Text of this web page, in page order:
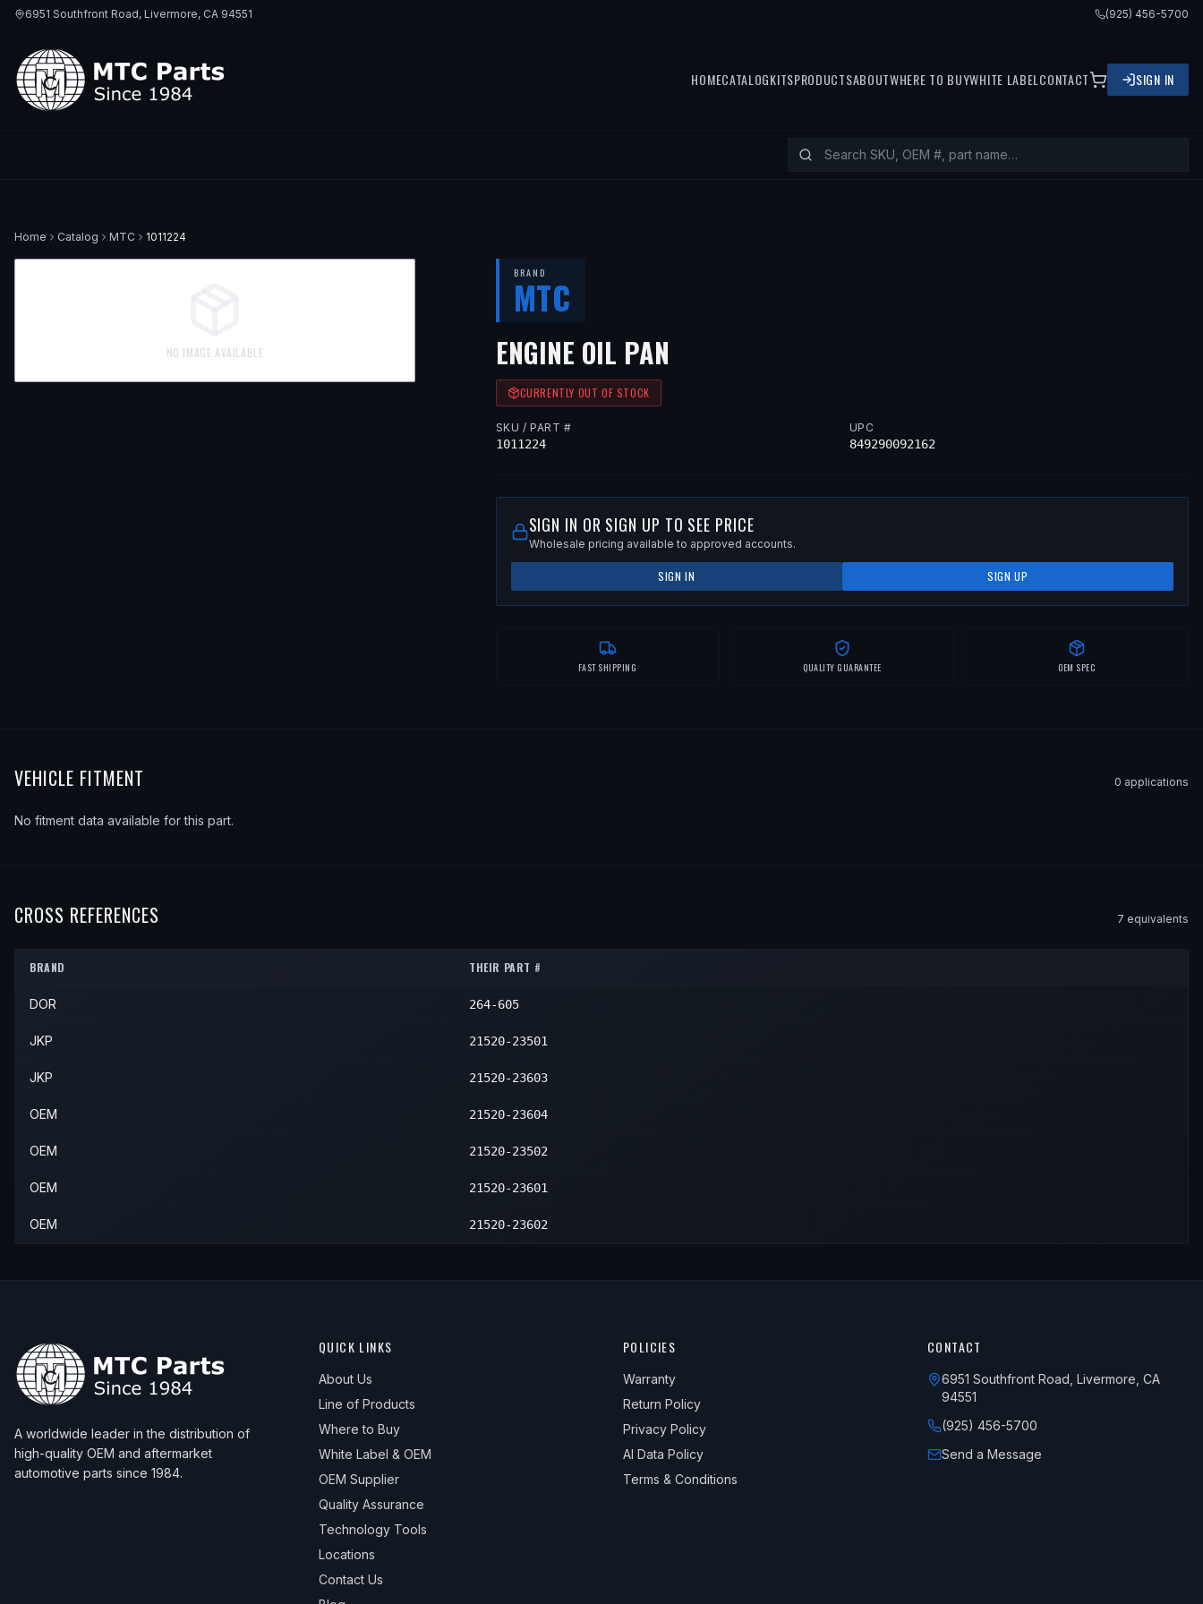
6951 Southfront Road, Livermore, CA 94551 (925) 456-5700
HOMECATALOGKITSPRODUCTSABOUTWHERE TO BUYWHITE LABEL CONTACT SIGN IN
Home Catalog MTC 1011224
NO IMAGE AVAILABLE
BRAND
MTC
ENGINE OIL PAN
CURRENTLY OUT OF STOCK
SKU / PART #
1011224
UPC
849290092162
SIGN IN OR SIGN UP TO SEE PRICE
Wholesale pricing available to approved accounts.
SIGN IN SIGN UP
FAST SHIPPING QUALITY GUARANTEE OEM SPEC
VEHICLE FITMENT 0 applications
No fitment data available for this part.
CROSS REFERENCES 7 equivalents
BRAND THEIR PART #
DOR 264-605
JKP 21520-23501
JKP 21520-23603
OEM 21520-23604
OEM 21520-23502
OEM 21520-23601
OEM 21520-23602
A worldwide leader in the distribution of
high-quality OEM and aftermarket
automotive parts since 1984.
QUICK LINKS
About Us
Line of Products
Where to Buy
White Label & OEM
OEM Supplier
Quality Assurance
Technology Tools
Locations
Contact Us
POLICIES
Warranty
Return Policy
Privacy Policy
AI Data Policy
Terms & Conditions
CONTACT
6951 Southfront Road, Livermore, CA
94551
(925) 456-5700
Send a Message